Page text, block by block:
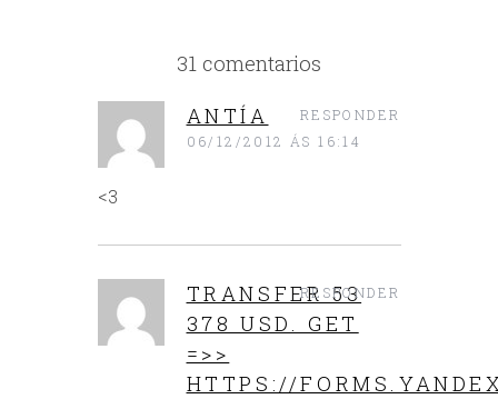
31 comentarios
ANTÍA
06/12/2012 ÁS 16:14
<3
RESPONDER
TRANSFER 53
378 USD. GЕТ
=>>
HTTPS://
RESPONDER